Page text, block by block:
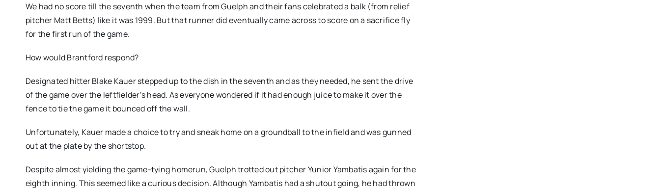
We had no score till the seventh when the team from Guelph and their fans celebrated a balk (from relief
pitcher Matt Betts) like it was 1999. But that runner did eventually came across to score on a sacrifice fly
for the first run of the game.
How would Brantford respond?
Designated hitter Blake Kauer stepped up to the dish in the seventh and as they needed, he sent the drive
of the game over the leftfielder’s head. As everyone wondered if it had enough juice to make it over the
fence to tie the game it bounced off the wall.
Unfortunately, Kauer made a choice to try and sneak home on a groundball to the infield and was gunned
out at the plate by the shortstop.
Despite almost yielding the game-tying homerun, Guelph trotted out pitcher Yunior Yambatis again for the
eighth inning. This seemed like a curious decision. Although Yambatis had a shutout going, he had thrown